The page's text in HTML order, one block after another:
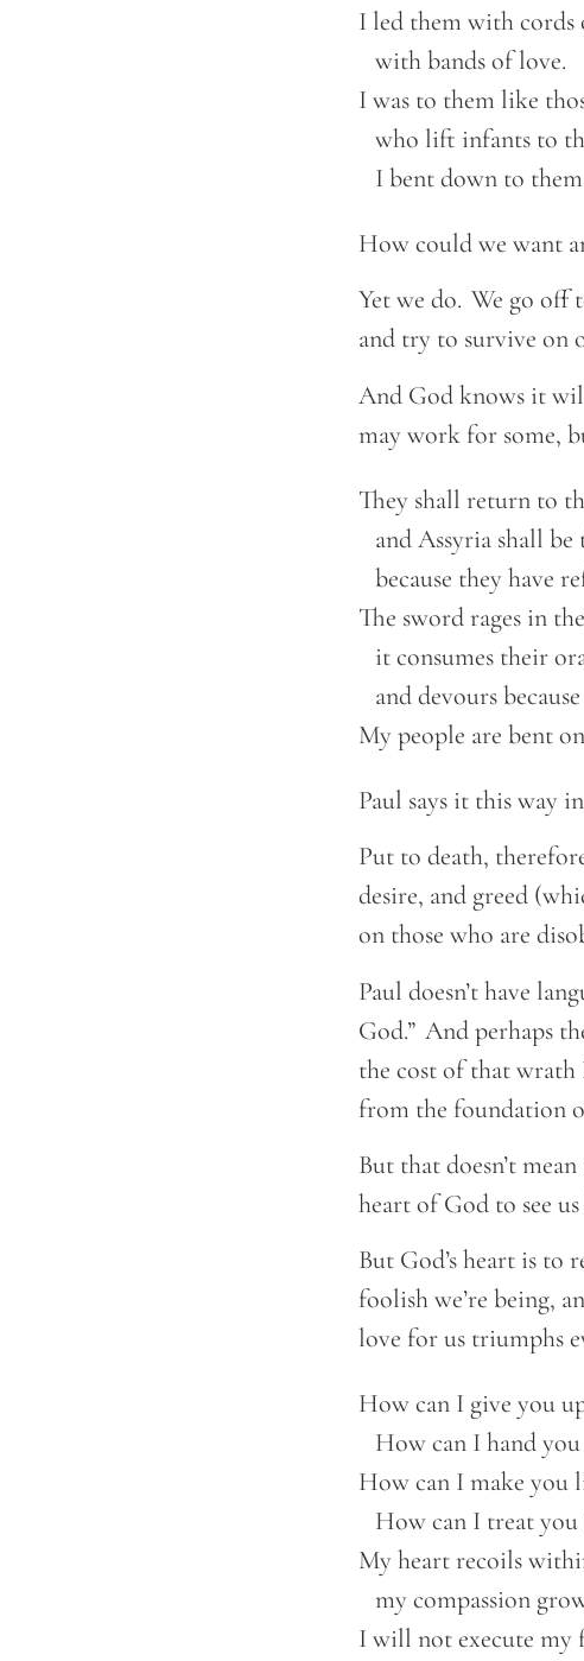
I led them with cords
with bands of love.
I was to them like
who lift infants to
I bent down to
How could we want
Yet we do. We go off
and try to survive on
And God knows it
may work for some,
They shall return to
and Assyria shall
because they have
The sword rages in
it consumes their
and devours
My people are bent
Paul says it this way
Put to death,
desire, and greed
on those who are
Paul doesn’t have
God.” And perhaps
the cost of that wrath
from the foundation
But that doesn’t
heart of God to see
But God’s heart is to
foolish we’re being,
love for us triumphs
How can I give you
How can I hand
How can I make you
How can I treat
My heart recoils
my compassion
I will not execute my